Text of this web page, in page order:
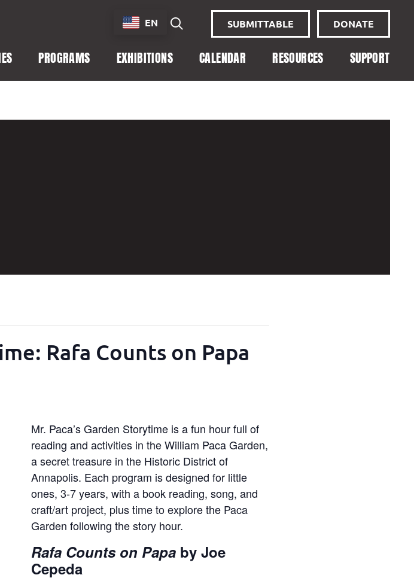
EN SUBMITTABLE DONATE
PROGRAMS EXHIBITIONS CALENDAR RESOURCES SUPPORT
Rafa Counts on Papa
Mr. Paca’s Garden Storytime is a fun hour full of
reading and activities in the William Paca Garden,
a secret treasure in the Historic District of
Annapolis. Each program is designed for little
ones, 3-7 years, with a book reading, song, and
craft/art project, plus time to explore the Paca
Garden following the story hour.
Rafa Counts on Papa by Joe
Cepeda